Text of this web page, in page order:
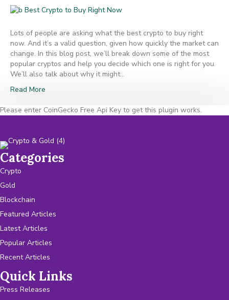
Lots of people are asking what the best crypto to buy right
now. And it’s a valid question, given how quickly the market can
change. In this blog post, we’ll break down some of the most
popular cryptos and help you decide which one is right for you.
We’ll also talk about why it might…
Read More
Please enter CoinGecko Free Api Key to get this plugin works.
Categories
Crypto
Gold
Blockchain
Featured Articles
Latest Articles
Popular Articles
Recent Articles
Quick Links
Press Releases